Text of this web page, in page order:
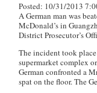
Posted: 10/31/2013
A German man was
McDonald’s in
District Prosecutor’s
The incident took
supermarket complex
German confronted a
spat on the floor. The